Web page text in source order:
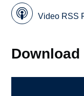
Video RSS
Download